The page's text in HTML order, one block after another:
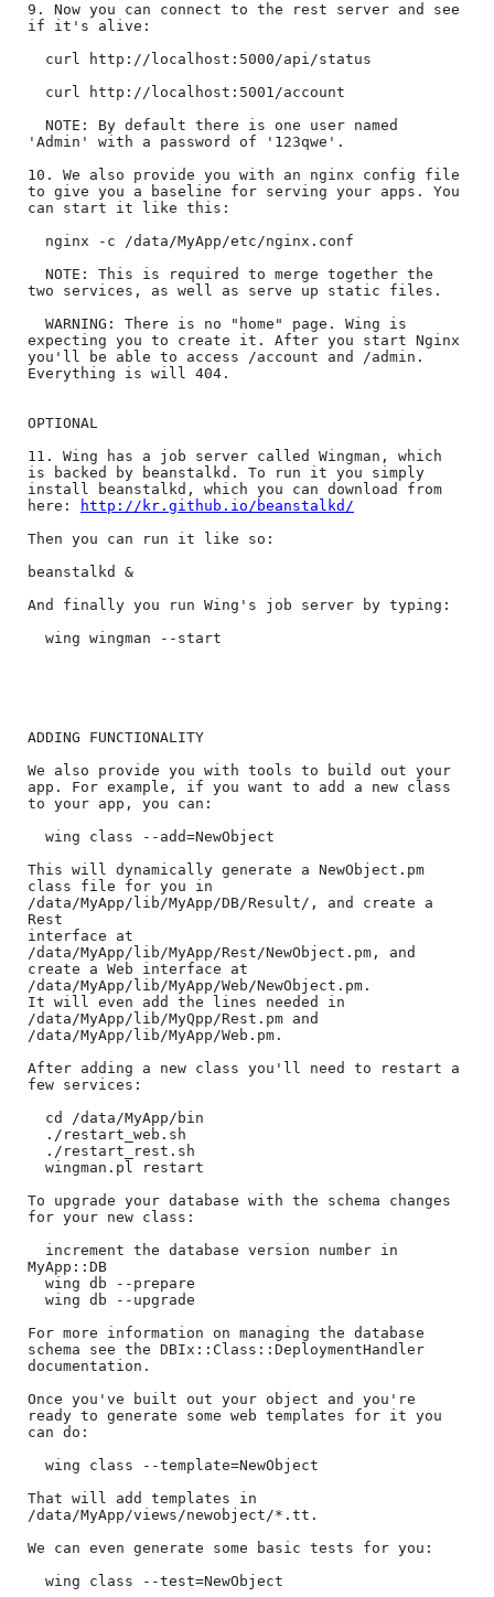
9. Now you can connect to the rest server and see
if it's alive:
'Admin' with a password of '123qwe'.
10. We also provide you with an nginx config file
to give you a baseline for serving your apps. You
can start it like this:
two services, as well as serve up static files.
expecting you to create it. After you start Nginx
you'll be able to access /account and /admin.
Everything is will 404.
OPTIONAL
11. Wing has a job server called Wingman, which
is backed by beanstalkd. To run it you simply
install beanstalkd, which you can download from
here:
http://kr.github.io/beanstalkd/
Then you can run it like so:
beanstalkd &
And finally you run Wing's job server by typing:
ADDING FUNCTIONALITY
We also provide you with tools to build out your
app. For example, if you want to add a new class
to your app, you can:
This will dynamically generate a NewObject.pm
class file for you in
/data/MyApp/lib/MyApp/DB/Result/, and create a
Rest
interface at
/data/MyApp/lib/MyApp/Rest/NewObject.pm, and
create a Web interface at
/data/MyApp/lib/MyApp/Web/NewObject.pm.
It will even add the lines needed in
/data/MyApp/lib/MyQpp/Rest.pm and
/data/MyApp/lib/MyApp/Web.pm.
After adding a new class you'll need to restart a
few services:
To upgrade your database with the schema changes
for your new class:
MyApp::DB
For more information on managing the database
schema see the DBIx::Class::DeploymentHandler
documentation.
Once you've built out your object and you're
ready to generate some web templates for it you
can do:
That will add templates in
/data/MyApp/views/newobject/*.tt.
We can even generate some basic tests for you: